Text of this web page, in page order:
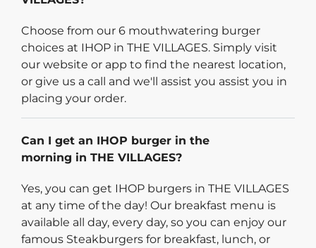
Choose from our 6 mouthwatering burger
choices at IHOP in THE VILLAGES. Simply visit
our website or app to find the nearest location,
or give us a call and we'll assist you assist you in
placing your order.
Can I get an IHOP burger in the
morning in THE VILLAGES?
Yes, you can get IHOP burgers in THE VILLAGES
at any time of the day! Our breakfast menu is
available all day, every day, so you can enjoy our
famous Steakburgers for breakfast, lunch, or